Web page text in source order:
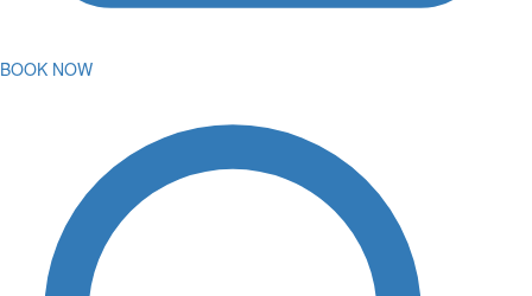
BOOK NOW